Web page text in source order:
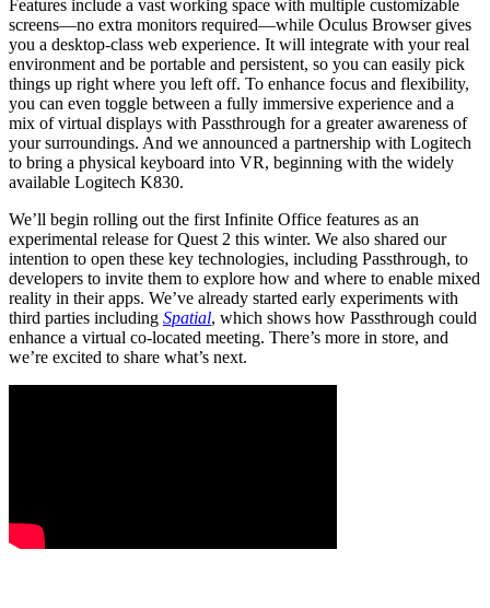
Features include a vast working space with multiple customizable
screens—no extra monitors required—while Oculus Browser gives
you a desktop-class web experience. It will integrate with your real
environment and be portable and persistent, so you can easily pick
things up right where you left off. To enhance focus and flexibility,
you can even toggle between a fully immersive experience and a
mix of virtual displays with Passthrough for a greater awareness of
your surroundings. And we announced a partnership with Logitech
to bring a physical keyboard into VR, beginning with the widely
available Logitech K830.
We’ll begin rolling out the first Infinite Office features as an
experimental release for Quest 2 this winter. We also shared our
intention to open these key technologies, including Passthrough, to
developers to invite them to explore how and where to enable mixed
reality in their apps. We’ve already started early experiments with
third parties including Spatial, which shows how Passthrough could
enhance a virtual co-located meeting. There’s more in store, and
we’re excited to share what’s next.